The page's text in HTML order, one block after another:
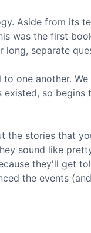
Aside from its
was the first
long, separate
one another.
so begins
the stories that
sound like
they'll get
the events